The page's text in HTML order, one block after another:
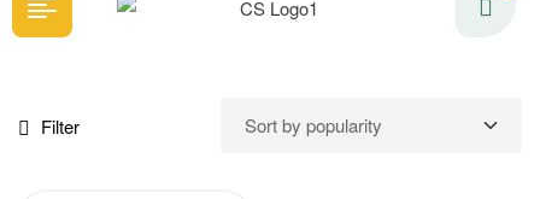
Filter